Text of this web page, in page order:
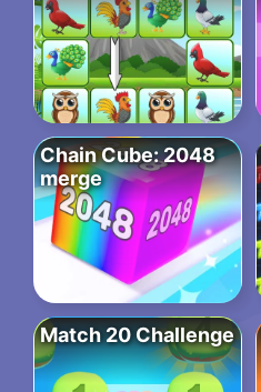
Chain Cube: 2048
merge
Match 20 Challenge